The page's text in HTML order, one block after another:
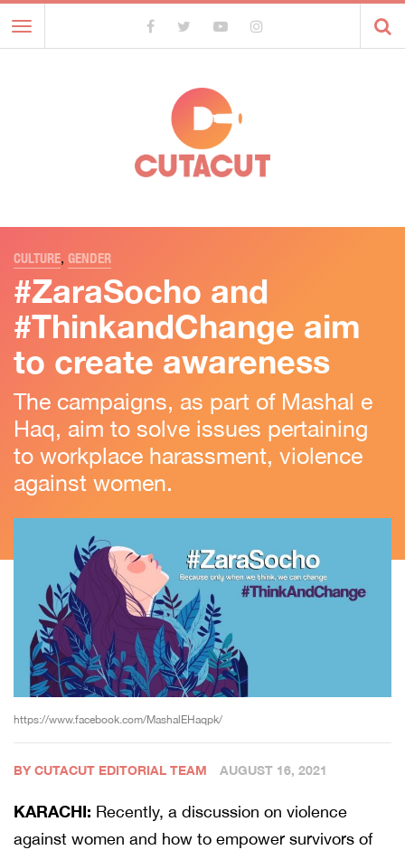
Toggle
navigation
CULTURE, GENDER
#ZaraSocho and
#ThinkandChange aim
to create awareness
The campaigns, as part of Mashal e
Haq, aim to solve issues pertaining
to workplace harassment, violence
against women.
https://www.facebook.com/MashalEHaqpk/
BY CUTACUT EDITORIAL TEAM AUGUST 16, 2021
KARACHI: Recently, a discussion on violence
against women and how to empower survivors of